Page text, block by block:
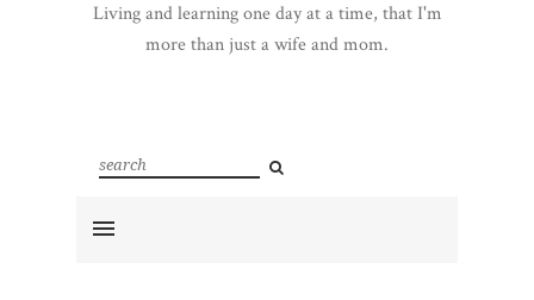
Living and learning one day at a time, that I'm
more than just a wife and mom.